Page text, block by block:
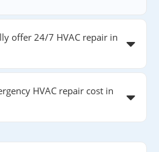
offer 24/7 HVAC repair in
HVAC repair cost in